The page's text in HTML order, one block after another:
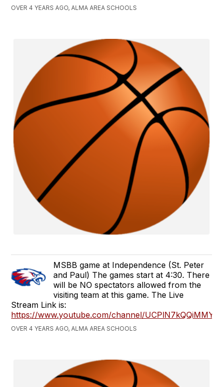
OVER 4 YEARS AGO, ALMA AREA SCHOOLS
MSBB game at Independence (St. Peter
and Paul) The games start at 4:30. There
will be NO spectators allowed from the
visiting team at this game. The Live
Stream Link is:
https://www.youtube.com/channel/
OVER 4 YEARS AGO, ALMA AREA SCHOOLS